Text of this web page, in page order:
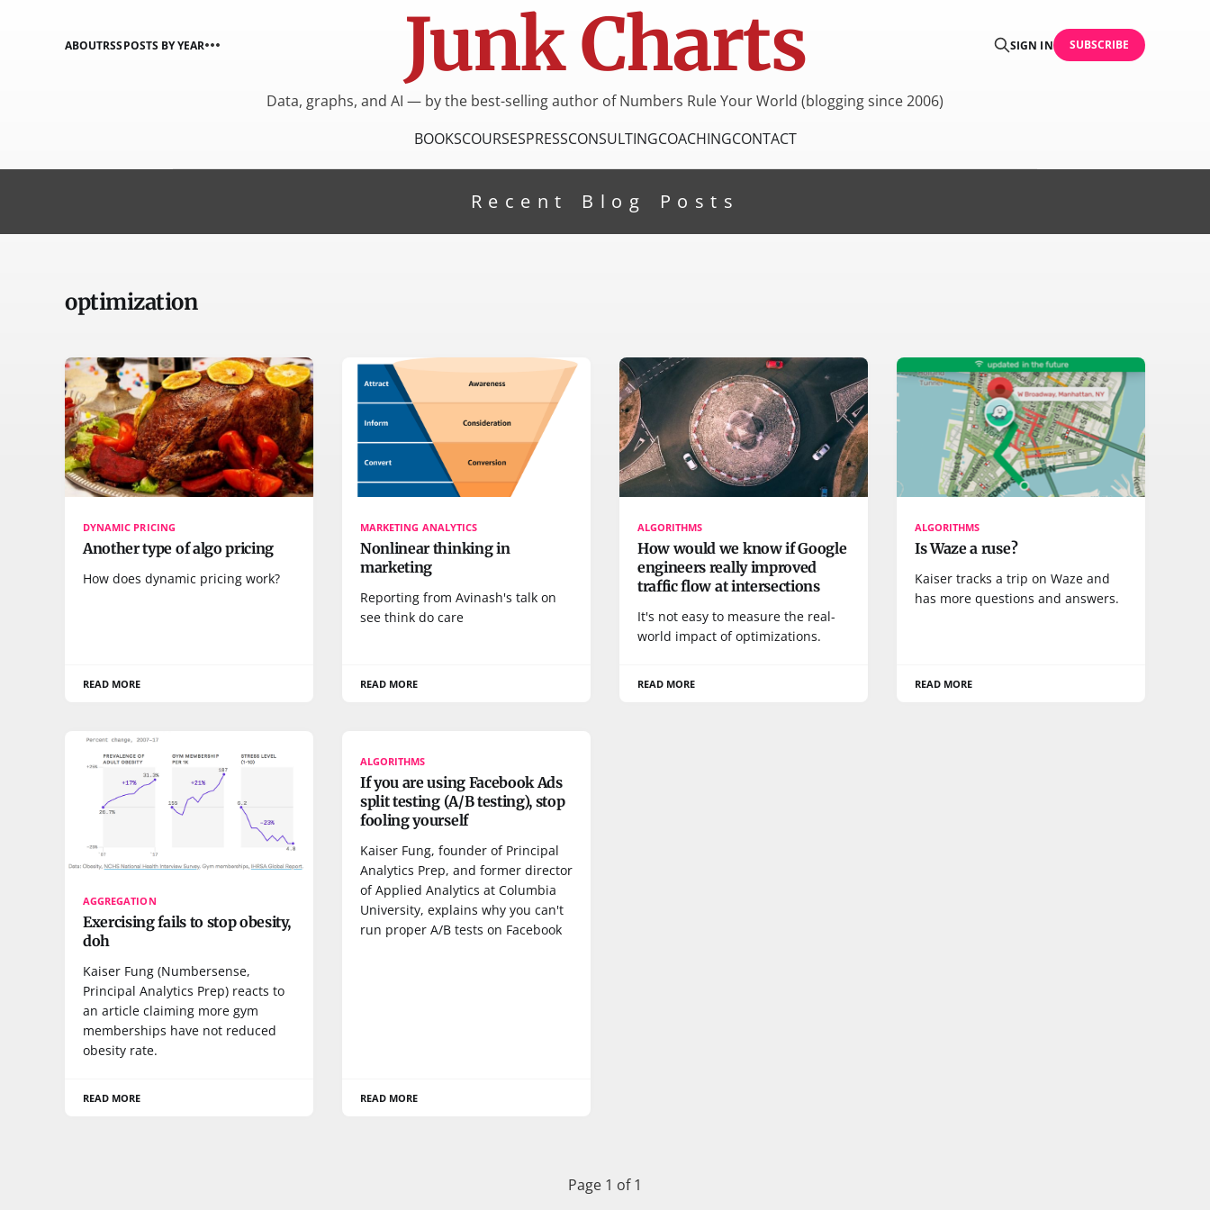
Junk Charts
ABOUTRSSPOSTS BY YEAR SIGN IN SUBSCRIBE
Data, graphs, and AI — by the best-selling author of Numbers Rule Your World (blogging since 2006)
BOOKSCOURSESPRESSCONSULTINGCOACHINGCONTACT
Recent Blog Posts
optimization
DYNAMIC PRICING
Another type of algo pricing
How does dynamic pricing work?
READ MORE
MARKETING ANALYTICS
Nonlinear thinking in
marketing
Reporting from Avinash's talk on
see think do care
READ MORE
ALGORITHMS
How would we know if Google
engineers really improved
traffic flow at intersections
It's not easy to measure the real-
world impact of optimizations.
READ MORE
ALGORITHMS
Is Waze a ruse?
Kaiser tracks a trip on Waze and
has more questions and answers.
READ MORE
AGGREGATION
Exercising fails to stop obesity,
doh
Kaiser Fung (Numbersense,
Principal Analytics Prep) reacts to
an article claiming more gym
memberships have not reduced
obesity rate.
READ MORE
ALGORITHMS
If you are using Facebook Ads
split testing (A/B testing), stop
fooling yourself
Kaiser Fung, founder of Principal
Analytics Prep, and former director
of Applied Analytics at Columbia
University, explains why you can't
run proper A/B tests on Facebook
READ MORE
Page 1 of 1